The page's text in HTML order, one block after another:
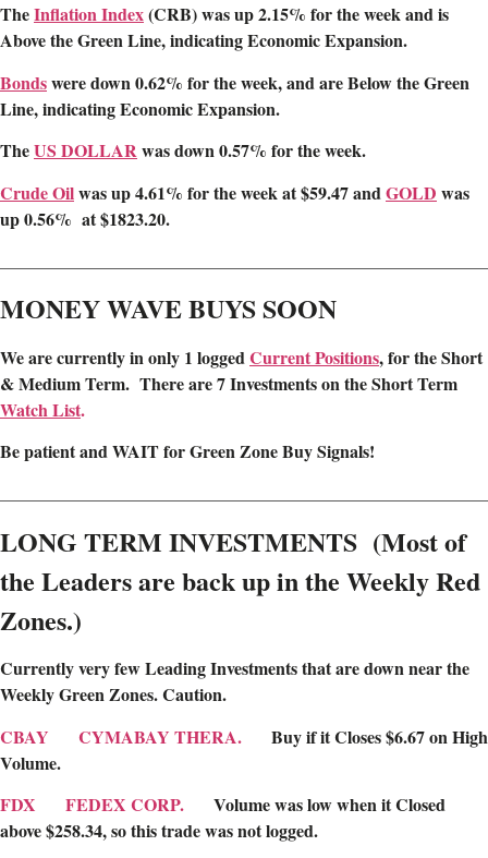
TheInflation Index(CRB) was up 2.15% for the week and is
Above the Green Line, indicating Economic Expansion.
Bondswere down 0.62% for the week, and are Below the Green
Line, indicating Economic Expansion.
TheUS DOLLARwas down 0.57% for the week.
Crude Oilwas up 4.61% for the week at $59.47 and GOLD was
up 0.56% at $1823.20.
MONEY WAVE BUYS SOON
We arecurrently in only 1 loggedCurrent Positions,for the Short
& Medium Term. There are 7 Investments on the Short Term
Watch List.
Be patient and WAIT for Green Zone Buy Signals!
LONG TERM INVESTMENTS (Most of
the Leaders are back up in the Weekly Red
Zones.)
Currently very few Leading Investments that are down near the
Weekly Green Zones. Caution.
CBAY
CYMABAY THERA.
Buy if it Closes $6.67 on High
Volume.
FDX
FEDEX CORP. Volume was low when it Closed
above $258.34, so this trade was not logged.